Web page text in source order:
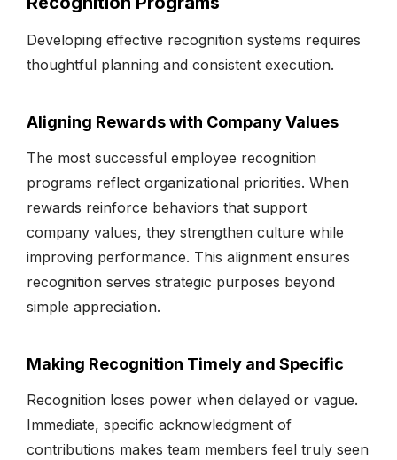
Developing effective recognition systems requires
thoughtful planning and consistent execution.
Aligning Rewards with Company Values
The most successful employee recognition
programs reflect organizational priorities. When
rewards reinforce behaviors that support
company values, they strengthen culture while
improving performance. This alignment ensures
recognition serves strategic purposes beyond
simple appreciation.
Making Recognition Timely and Specific
Recognition loses power when delayed or vague.
Immediate, specific acknowledgment of
contributions makes team members feel truly seen